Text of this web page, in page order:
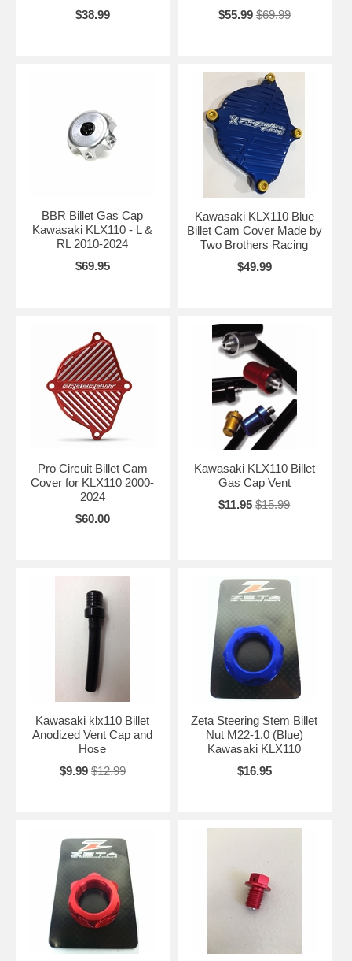
$38.99
$55.99 $69.99
BBR Billet Gas Cap
Kawasaki KLX110 - L &
RL 2010-2024
$69.95
Kawasaki KLX110 Blue
Billet Cam Cover Made by
Two Brothers Racing
$49.99
Pro Circuit Billet Cam
Cover for KLX110 2000-
2024
$60.00
Kawasaki KLX110 Billet
Gas Cap Vent
$11.95 $15.99
Kawasaki klx110 Billet
Anodized Vent Cap and
Hose
$9.99 $12.99
Zeta Steering Stem Billet
Nut M22-1.0 (Blue)
Kawasaki KLX110
$16.95